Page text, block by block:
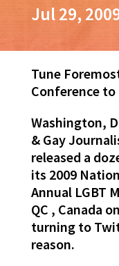
Jul 29,
Tune
Conference
Washington,
& Gay
released a
its 2009
Annual LGBT
QC , Canada
turning to
reason.